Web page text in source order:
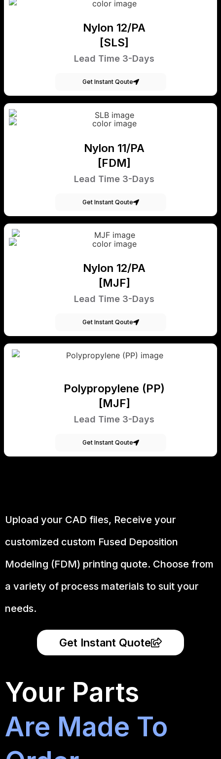
Nylon 12/PA
[SLS]
Lead Time 3-Days
Get Instant Qoute
Nylon 11/PA
[FDM]
Lead Time 3-Days
Get Instant Qoute
Nylon 12/PA
[MJF]
Lead Time 3-Days
Get Instant Qoute
Polypropylene (PP)
[MJF]
Lead Time 3-Days
Get Instant Qoute
Upload your CAD files, Receive your
customized custom Fused Deposition
Modeling (FDM) printing quote. Choose from
a variety of process materials to suit your
needs.
Get Instant Quote
Your Parts
Are Made To